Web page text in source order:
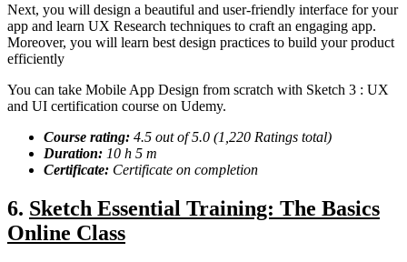
Next, you will design a beautiful and user-friendly interface for your
app and learn UX Research techniques to craft an engaging app.
Moreover, you will learn best design practices to build your product
efficiently
You can take Mobile App Design from scratch with Sketch 3 : UX
and UI certification course on Udemy.
Course rating: 4.5 out of 5.0 (1,220 Ratings total)
Duration: 10 h 5 m
Certificate: Certificate on completion
6. Sketch Essential Training: The Basics
Online Class